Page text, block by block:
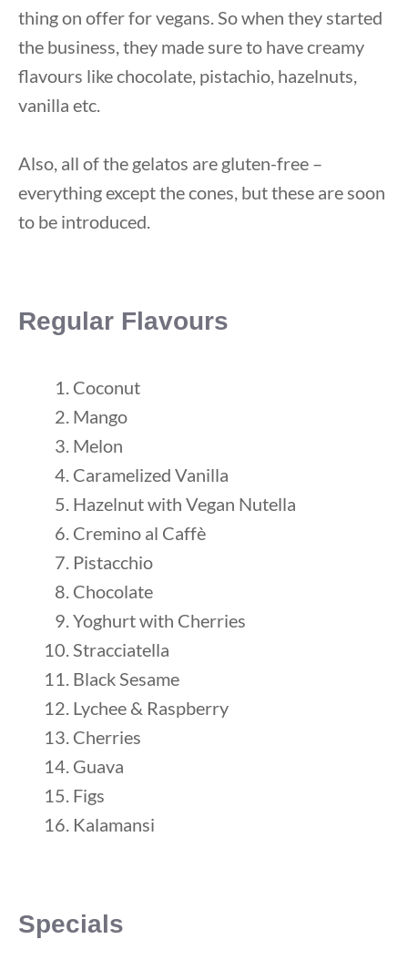
thing on offer for vegans. So when they started
the business, they made sure to have creamy
flavours like chocolate, pistachio, hazelnuts,
vanilla etc.
Also, all of the gelatos are gluten-free –
everything except the cones, but these are soon
to be introduced.
Regular Flavours
Coconut
Mango
Melon
Caramelized Vanilla
Hazelnut with Vegan Nutella
Cremino al Caffè
Pistacchio
Chocolate
Yoghurt with Cherries
Stracciatella
Black Sesame
Lychee & Raspberry
Cherries
Guava
Figs
Kalamansi
Specials